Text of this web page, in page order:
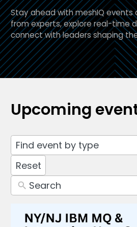
Stay ahead with meshIQ events
from experts, explore real-time
connect with leaders shaping
Upcoming
Find event by type
3
results
available
Reset